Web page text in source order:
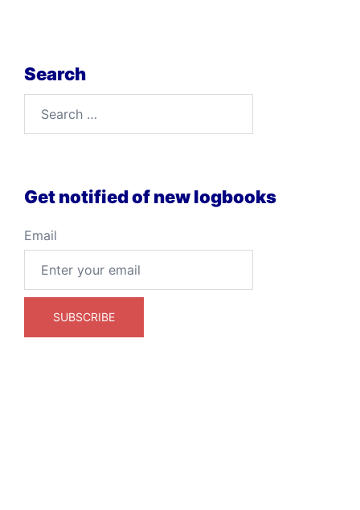
Search
Get notified of new logbooks
Email